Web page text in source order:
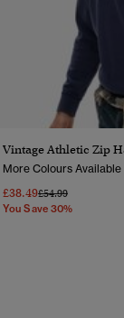
Vintage Athletic Zip
More Colours Available
£38.49Price Reduced
£54.99To
You Save 30%